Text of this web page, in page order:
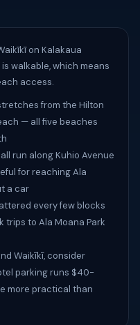
on Kalakaua
walkable, which means
access.
from the Hilton
— all five beaches
all run along Kuhio Avenue
for reaching Ala
a car
every few blocks
trips to Ala Moana Park
Waikīkī, consider
parking runs $40-
more practical than